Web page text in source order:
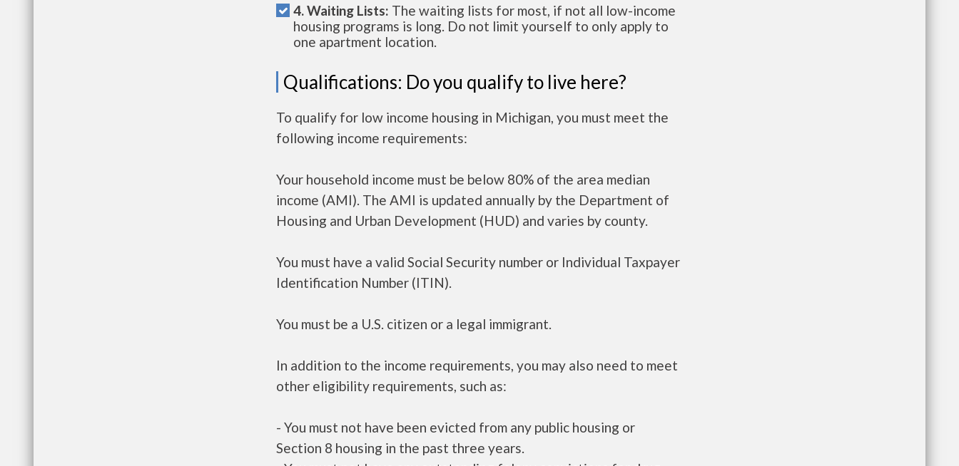
4. Waiting Lists: The waiting lists for most, if not all low-income
housing programs is long. Do not limit yourself to only apply to
one apartment location.
Qualifications: Do you qualify to live here?
To qualify for low income housing in Michigan, you must meet the
following income requirements:
Your household income must be below 80% of the area median
income (AMI). The AMI is updated annually by the Department of
Housing and Urban Development (HUD) and varies by county.
You must have a valid Social Security number or Individual Taxpayer
Identification Number (ITIN).
You must be a U.S. citizen or a legal immigrant.
In addition to the income requirements, you may also need to meet
other eligibility requirements, such as:
- You must not have been evicted from any public housing or
Section 8 housing in the past three years.